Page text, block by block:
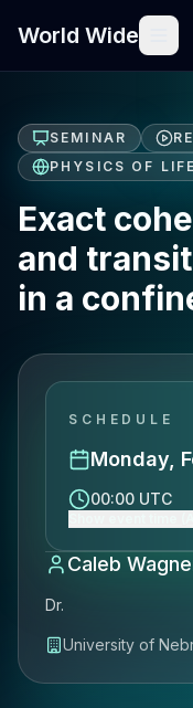
World Wide
SEMINAR
PHYSICS OF LIFE
Exact
and
in a
SCHEDULE
Monday,
00:00 UTC
Caleb
Dr.
University of